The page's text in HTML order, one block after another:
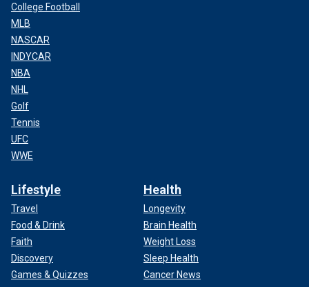
College Football
MLB
NASCAR
INDYCAR
NBA
NHL
Golf
Tennis
UFC
WWE
Lifestyle
Travel
Food & Drink
Faith
Discovery
Games & Quizzes
Health
Longevity
Brain Health
Weight Loss
Sleep Health
Cancer News